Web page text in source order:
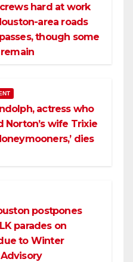
hard at work
area roads
though some
actress who
Norton’s wife Trixie
dies
postpones
parades on
to Winter